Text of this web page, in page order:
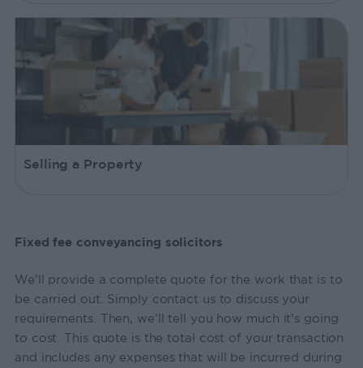
Selling a Property
Fixed fee conveyancing solicitors
We’ll provide a complete quote for the work that is to
be carried out. Simply contact us to discuss your
requirements. Then, we’ll tell you how much it’s going
to cost. This quote is the total cost of your transaction
and includes any expenses that will be incurred during